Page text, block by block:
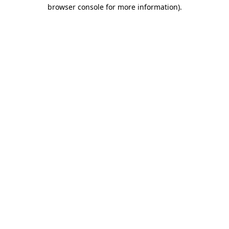
browser console for more information).